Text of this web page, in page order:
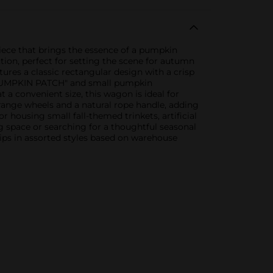
that brings the essence of a pumpkin
perfect for setting the scene for autumn
a classic rectangular design with a crisp
PATCH" and small pumpkin
convenient size, this wagon is ideal for
wheels and a natural rope handle, adding
housing small fall-themed trinkets, artificial
or searching for a thoughtful seasonal
in assorted styles based on warehouse